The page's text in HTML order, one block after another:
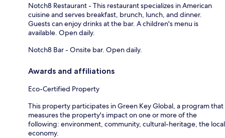
Notch8 Restaurant - This restaurant specializes in American
cuisine and serves breakfast, brunch, lunch, and dinner.
Guests can enjoy drinks at the bar. A children's menu is
available. Open daily.
Notch8 Bar - Onsite bar. Open daily.
Awards and affiliations
Eco-Certified Property
This property participates in Green Key Global, a program that
measures the property's impact on one or more of the
following: environment, community, cultural-heritage, the local
economy.